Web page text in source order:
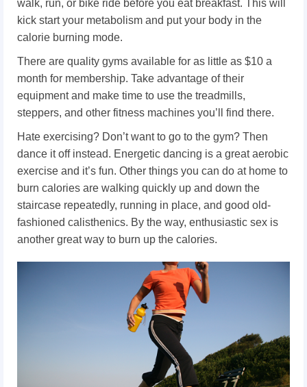
walk, run, or bike ride before you eat breakfast. This will
kick start your metabolism and put your body in the
calorie burning mode.
There are quality gyms available for as little as $10 a
month for membership. Take advantage of their
equipment and make time to use the treadmills,
steppers, and other fitness machines you’ll find there.
Hate exercising? Don’t want to go to the gym? Then
dance it off instead. Energetic dancing is a great aerobic
exercise and it’s fun. Other things you can do at home to
burn calories are walking quickly up and down the
staircase repeatedly, running in place, and good old-
fashioned calisthenics. By the way, enthusiastic sex is
another great way to burn up the calories.